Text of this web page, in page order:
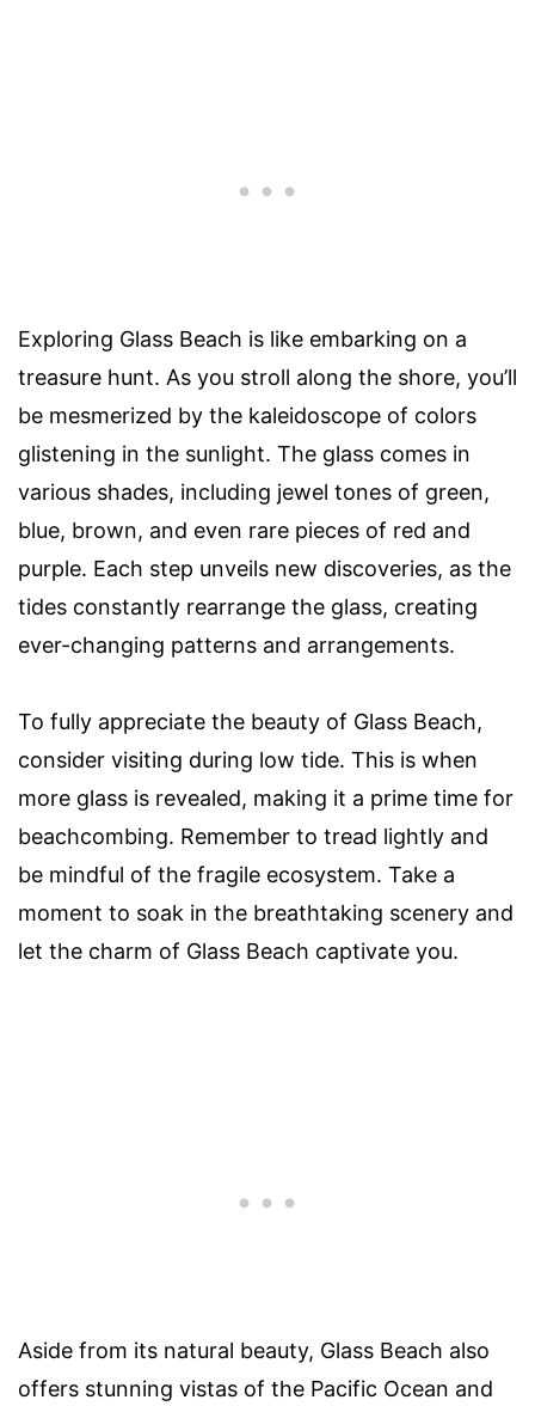
Exploring Glass Beach is like embarking on a
treasure hunt. As you stroll along the shore, you’ll
be mesmerized by the kaleidoscope of colors
glistening in the sunlight. The glass comes in
various shades, including jewel tones of green,
blue, brown, and even rare pieces of red and
purple. Each step unveils new discoveries, as the
tides constantly rearrange the glass, creating
ever-changing patterns and arrangements.
To fully appreciate the beauty of Glass Beach,
consider visiting during low tide. This is when
more glass is revealed, making it a prime time for
beachcombing. Remember to tread lightly and
be mindful of the fragile ecosystem. Take a
moment to soak in the breathtaking scenery and
let the charm of Glass Beach captivate you.
Aside from its natural beauty, Glass Beach also
offers stunning vistas of the Pacific Ocean and